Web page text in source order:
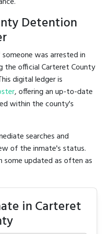
Detention
was arrested in
the official Carteret County
digital ledger is
, offering an up-to-date
within the county's
searches and
of the inmate's status.
some updated as often as
in Carteret